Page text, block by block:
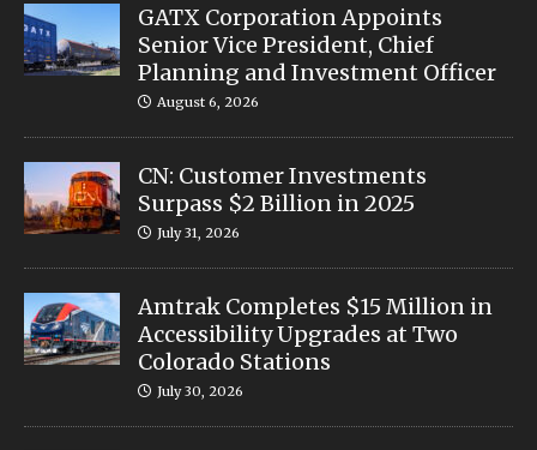
GATX Corporation Appoints
Senior Vice President, Chief
Planning and Investment Officer
August 6, 2026
CN: Customer Investments
Surpass $2 Billion in 2025
July 31, 2026
Amtrak Completes $15 Million in
Accessibility Upgrades at Two
Colorado Stations
July 30, 2026